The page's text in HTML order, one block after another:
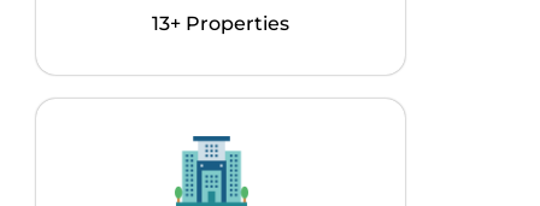
13+ Properties